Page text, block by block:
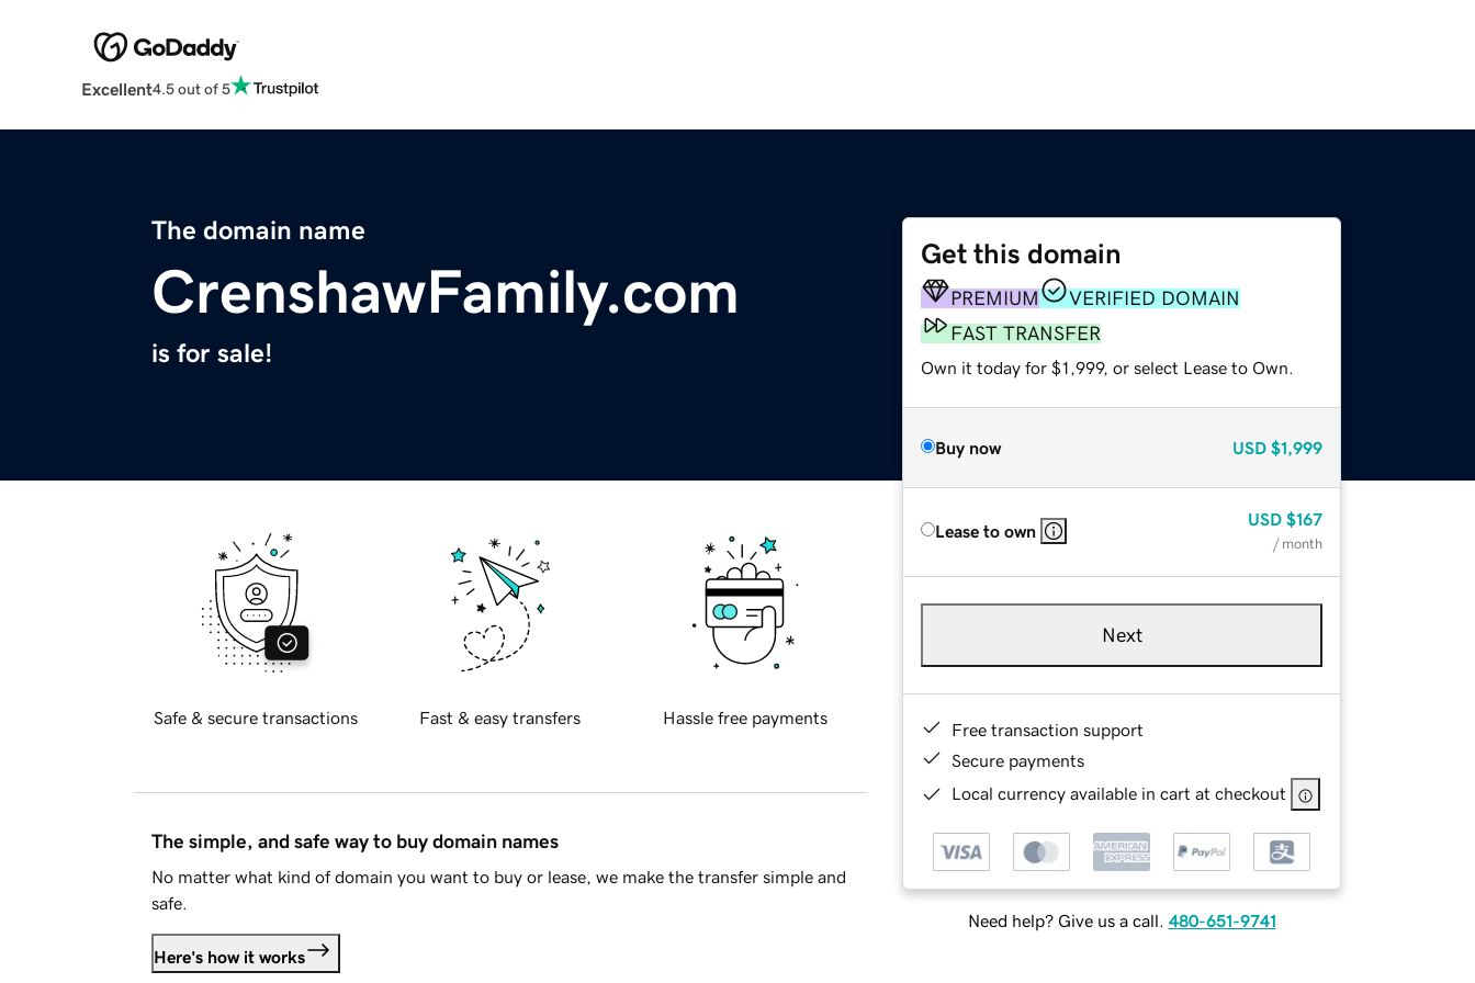
Excellent4.5 out of 5
The domain name
CrenshawFamily.com
is for sale!
Get this domain
PREMIUM
VERIFIED DOMAIN
FAST TRANSFER
Own it today for $1,999, or select Lease to Own.
Buy now USD $1,999
Lease to own
USD $167
/ month
Next
Free transaction support
Secure payments
Local currency available in cart at checkout
Need help? Give us a call. 480-651-9741
Safe & secure transactions Fast & easy transfers Hassle free payments
The simple, and safe way to buy domain names
No matter what kind of domain you want to buy or lease, we make the transfer simple and
safe.
Here's how it works